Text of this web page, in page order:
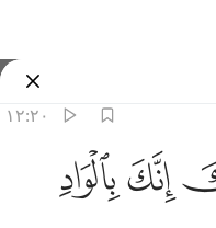
۱۲:۲۰
طوى ١٢
ٱلْمُقَدَّسِ طُوًۭى ١٢
ﲿﳀ